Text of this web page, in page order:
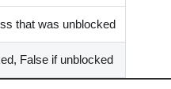
that was unblocked
False if unblocked